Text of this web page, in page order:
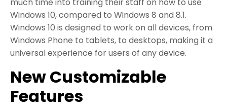
Windows 10, compared to Windows 8 and 8.1.
Windows 10 is designed to work on all devices, from
Windows Phone to tablets, to desktops, making it a
universal experience for users of any device.
New Customizable
Features